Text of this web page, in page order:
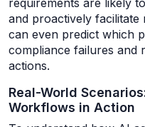
and proactively facilitate
can even predict which
compliance failures and
actions.
Real-World
Workflows in Action